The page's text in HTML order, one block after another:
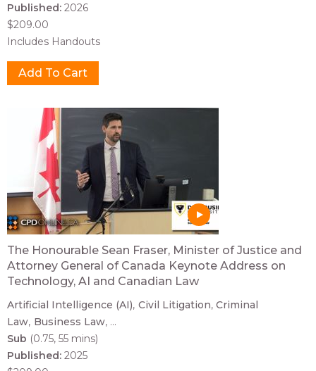
Published: 2026
$209.00
Includes Handouts
The Honourable Sean Fraser, Minister of Justice and
Attorney General of Canada Keynote Address on
Technology, AI and Canadian Law
Artificial Intelligence (AI) Civil Litigation Criminal
Law Business Law ...
Sub (0.75, 55 mins)
Published: 2025